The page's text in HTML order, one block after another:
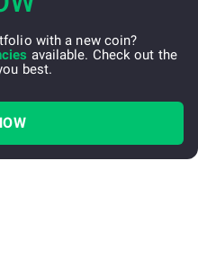
with a new coin?
available. Check out the
best.